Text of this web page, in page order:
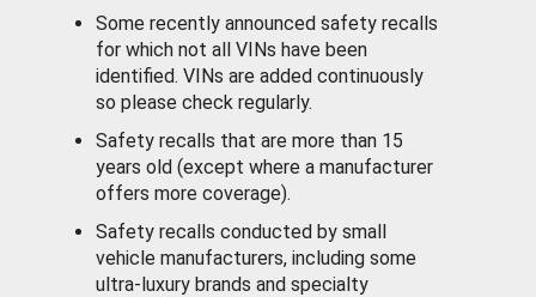
Some recently announced safety recalls
for which not all VINs have been
identified. VINs are added continuously
so please check regularly.
Safety recalls that are more than 15
years old (except where a manufacturer
offers more coverage).
Safety recalls conducted by small
vehicle manufacturers, including some
ultra-luxury brands and specialty